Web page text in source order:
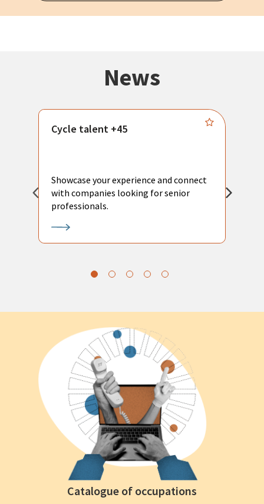
News
Cycle talent +45
Showcase your experience and connect
with companies looking for senior
professionals.
Catalogue of occupations